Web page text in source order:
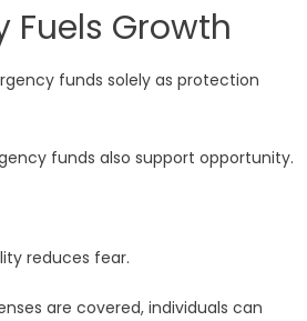
Fuels Growth
funds solely as protection
funds also support opportunity.
reduces fear.
are covered, individuals can